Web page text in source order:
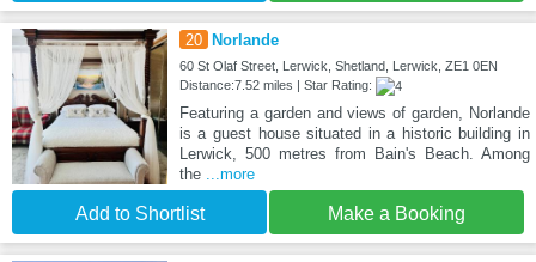
20 Norlande
60 St Olaf Street, Lerwick, Shetland, Lerwick, ZE1 0EN
Distance:7.52 miles | Star Rating:
Featuring a garden and views of garden, Norlande
is a guest house situated in a historic building in
Lerwick, 500 metres from Bain's Beach. Among
the ...more
Add to Shortlist Make a Booking